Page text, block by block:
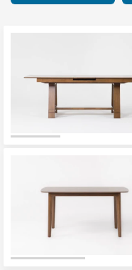
key
Trending
Bathroom
Wall Art
Inspiration
$175